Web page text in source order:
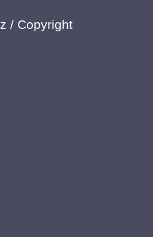
/ Copyright